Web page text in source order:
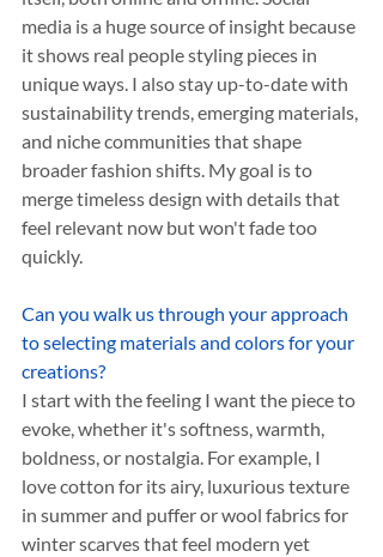
media is a huge source of insight because
it shows real people styling pieces in
unique ways. I also stay up-to-date with
sustainability trends, emerging materials,
and niche communities that shape
broader fashion shifts. My goal is to
merge timeless design with details that
feel relevant now but won't fade too
quickly.
Can you walk us through your approach
to selecting materials and colors for your
creations?
I start with the feeling I want the piece to
evoke, whether it's softness, warmth,
boldness, or nostalgia. For example, I
love cotton for its airy, luxurious texture
in summer and puffer or wool fabrics for
winter scarves that feel modern yet